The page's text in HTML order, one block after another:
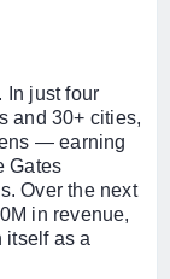
In just four
and 30+ cities,
— earning
Gates
Over the next
in revenue,
itself as a